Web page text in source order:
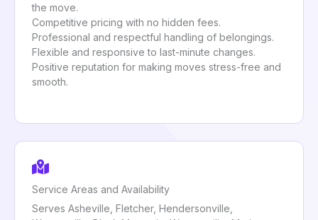
the move.
Competitive pricing with no hidden fees.
Professional and respectful handling of belongings.
Flexible and responsive to last-minute changes.
Positive reputation for making moves stress-free and
smooth.
Service Areas and Availability
Serves Asheville, Fletcher, Hendersonville,